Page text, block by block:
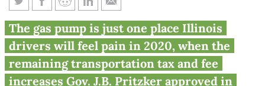
Suburban families could pay
$1,700 more in vehicle-related
taxes starting Jan. 1
The gas pump is just one place Illinois
drivers will feel pain in 2020, when the
remaining transportation tax and fee
increases Gov. J.B. Pritzker approved in